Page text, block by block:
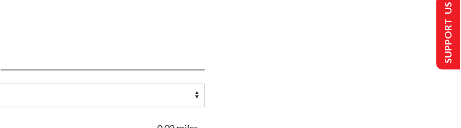
SUPPORT US